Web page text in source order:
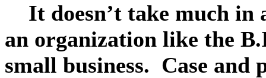
It doesn’t take much in
an organization like the
small business. Case and